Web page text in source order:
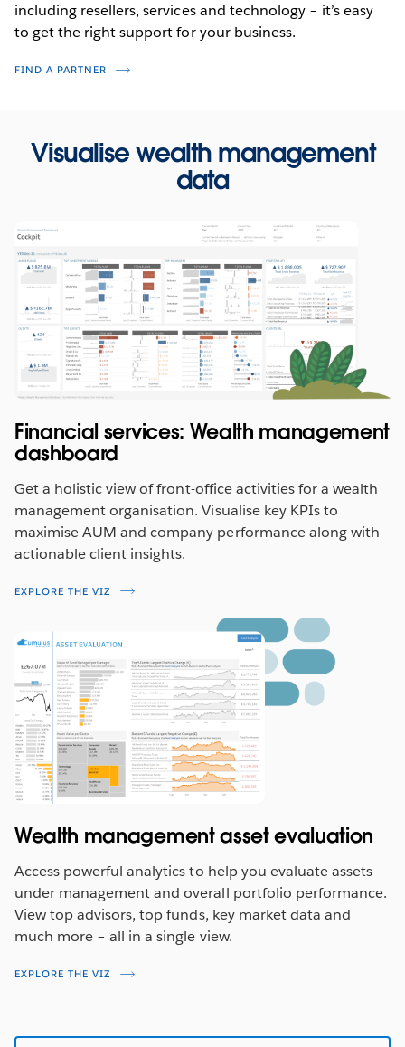
including resellers, services and technology – it’s easy
to get the right support for your business.
FIND A PARTNER
Visualise wealth management
data
Financial services: Wealth management
dashboard
Get a holistic view of front-office activities for a wealth
management organisation. Visualise key KPIs to
maximise AUM and company performance along with
actionable client insights.
EXPLORE THE VIZ
Wealth management asset evaluation
Access powerful analytics to help you evaluate assets
under management and overall portfolio performance.
View top advisors, top funds, key market data and
much more – all in a single view.
EXPLORE THE VIZ